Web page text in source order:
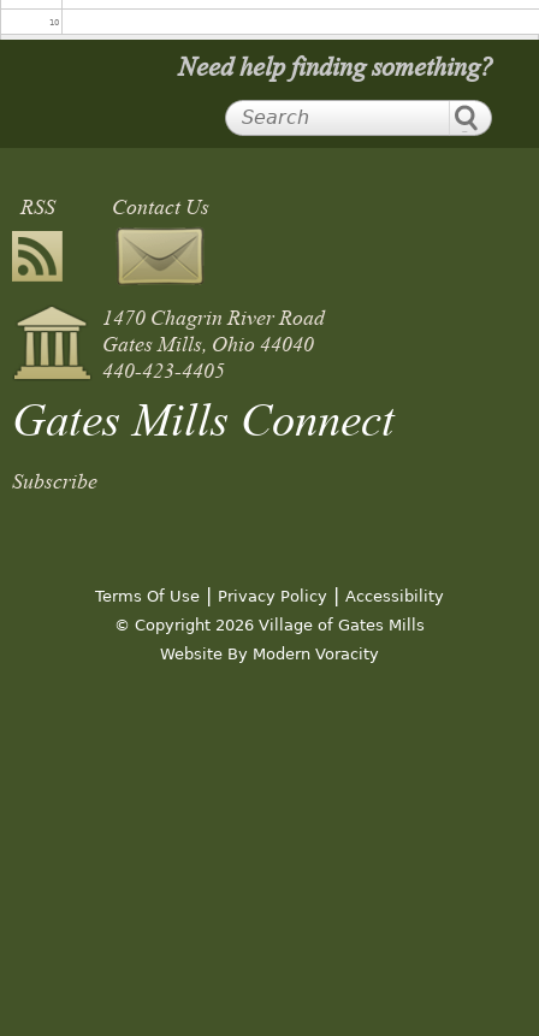
10
14
15
16
17
18
Need help finding something?
RSS Contact Us
1470 Chagrin River Road
Gates Mills, Ohio 44040
440-423-4405
Gates Mills Connect
Subscribe
Terms Of Use | Privacy Policy | Accessibility
© Copyright 2026 Village of Gates Mills
Website By Modern Voracity